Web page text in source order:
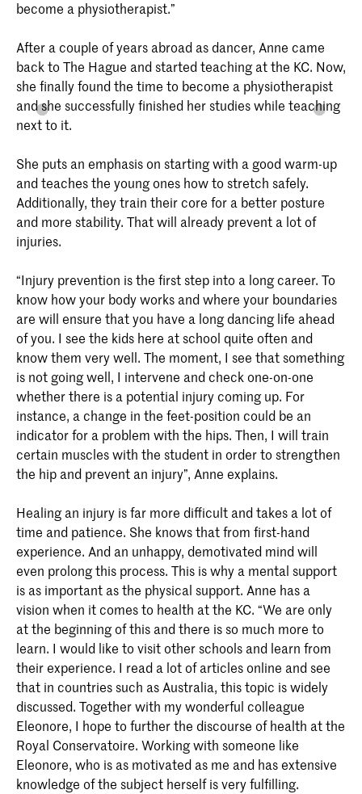
become a physiotherapist.”
After a couple of years abroad as dancer, Anne came
back to The Hague and started teaching at the KC. Now,
she finally found the time to become a physiotherapist
and she successfully finished her studies while teaching
next to it.
She puts an emphasis on starting with a good warm-up
and teaches the young ones how to stretch safely.
Additionally, they train their core for a better posture
and more stability. That will already prevent a lot of
injuries.
“Injury prevention is the first step into a long career. To
know how your body works and where your boundaries
are will ensure that you have a long dancing life ahead
of you. I see the kids here at school quite often and
know them very well. The moment, I see that something
is not going well, I intervene and check one-on-one
whether there is a potential injury coming up. For
instance, a change in the feet-position could be an
indicator for a problem with the hips. Then, I will train
certain muscles with the student in order to strengthen
the hip and prevent an injury”, Anne explains.
Healing an injury is far more difficult and takes a lot of
time and patience. She knows that from first-hand
experience. And an unhappy, demotivated mind will
even prolong this process. This is why a mental support
is as important as the physical support. Anne has a
vision when it comes to health at the KC. “We are only
at the beginning of this and there is so much more to
learn. I would like to visit other schools and learn from
their experience. I read a lot of articles online and see
that in countries such as Australia, this topic is widely
discussed. Together with my wonderful colleague
Eleonore, I hope to further the discourse of health at the
Royal Conservatoire. Working with someone like
Eleonore, who is as motivated as me and has extensive
knowledge of the subject herself is very fulfilling.